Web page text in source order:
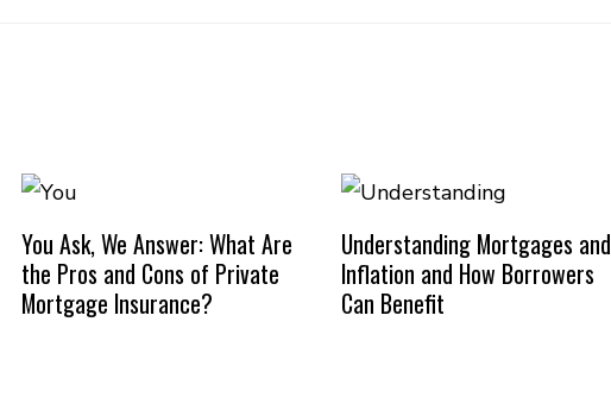
You Ask, We Answer: What Are
the Pros and Cons of Private
Mortgage Insurance?
Understanding Mortgages and
Inflation and How Borrowers
Can Benefit